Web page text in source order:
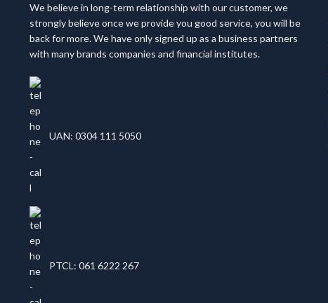
We believe in long-term relationship with our customer, we
strongly believe once we provide you good service, you will be
back for more. We have only signed up as a business partners
with many brands companies and financial institutes.
UAN: 0304 111 5050
PTCL: 061 6222 267